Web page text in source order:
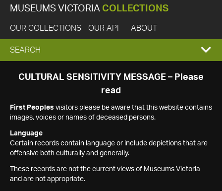
MUSEUMS VICTORIA COLLECTIONS
OUR COLLECTIONS OUR API ABOUT
EXPAND
SEARCH
SEARCH
CULTURAL SENSITIVITY MESSAGE – Please
read
First Peoples visitors please be aware that this website contains
images, voices or names of deceased persons.
Language
Certain records contain language or include depictions that are
offensive both culturally and generally.
These records are not the current views of Museums Victoria
and are not appropriate.